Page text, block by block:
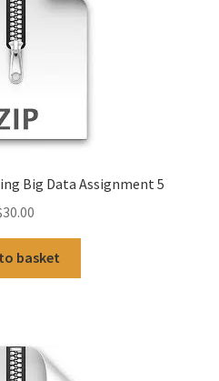
Big Data Assignment 5
30.00
basket